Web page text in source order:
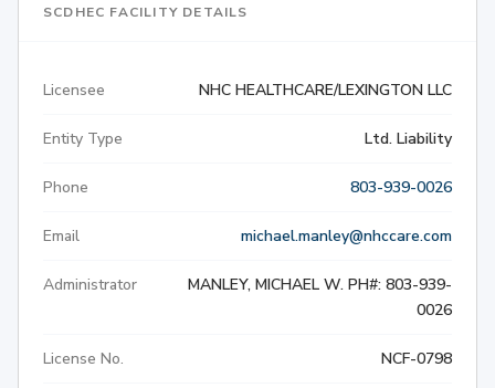
SCDHEC FACILITY DETAILS
Licensee NHC HEALTHCARE/LEXINGTON LLC
Entity Type Ltd. Liability
Phone 803-939-0026
Email michael.manley@nhccare.com
Administrator
MANLEY, MICHAEL W. PH#: 803-939-
0026
License No. NCF-0798